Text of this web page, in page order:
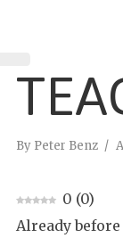
By Peter Benz
T 0 (0)
Already